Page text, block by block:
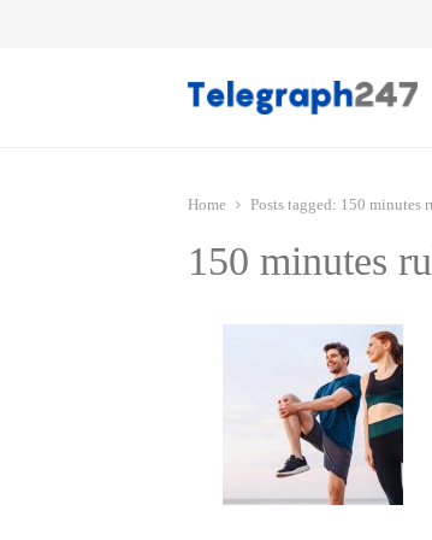
Home Posts tagged: 150 minutes
150 minutes